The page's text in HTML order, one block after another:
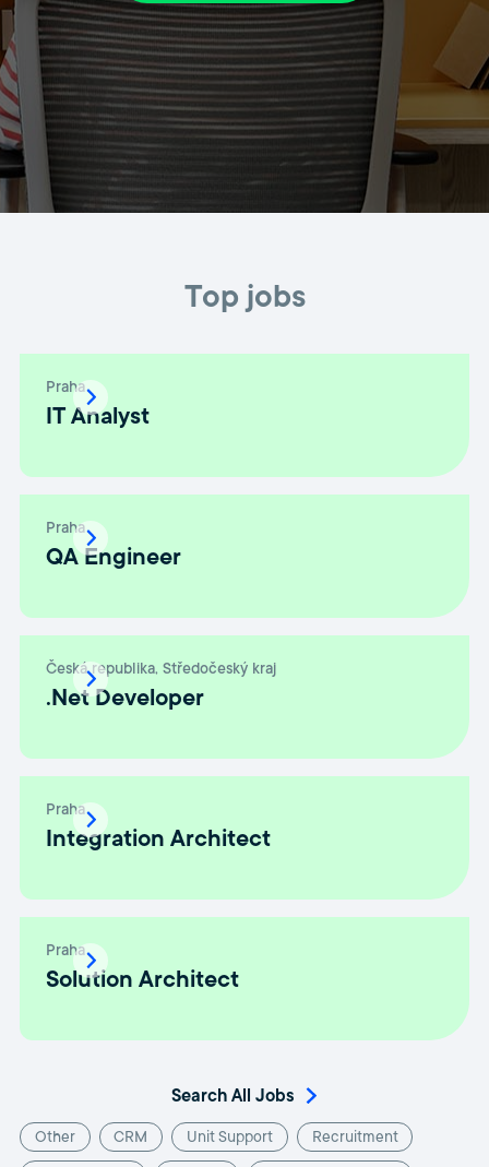
Top jobs
Praha
IT Analyst
Praha
QA Engineer
Česká republika, Středočeský kraj
.Net Developer
Praha
Integration Architect
Praha
Solution Architect
Search All Jobs
Other CRM Unit Support Recruitment